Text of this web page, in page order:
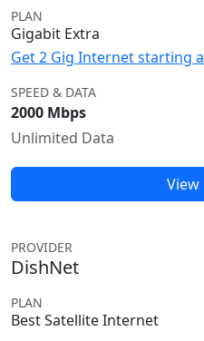
PLAN
Gigabit Extra
Get 2 Gig Internet starting
SPEED & DATA
2000 Mbps
Unlimited Data
View
PROVIDER
DishNet
PLAN
Best Satellite Internet